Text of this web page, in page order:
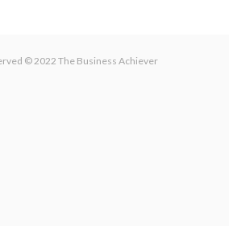
© 2022 The Business Achiever